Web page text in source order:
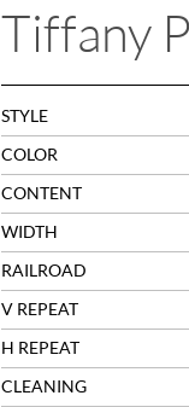
Tiffany
STYLE
COLOR
CONTENT
WIDTH
RAILROAD
V REPEAT
H REPEAT
CLEANING